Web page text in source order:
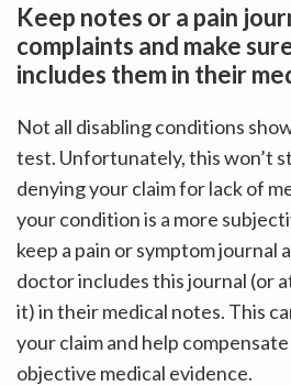
Keep notes or a pain
complaints and make
includes them in their
Not all disabling conditions
test. Unfortunately, this won’t
denying your claim for lack of
your condition is a more
keep a pain or symptom journal
doctor includes this journal (or
it) in their medical notes. This
your claim and help
objective medical evidence.